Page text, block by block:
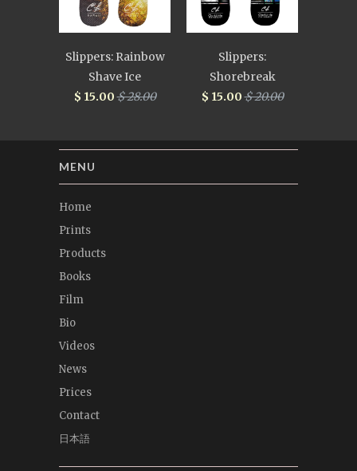
Slippers: Rainbow
Shave Ice
$ 15.00$ 28.00
Slippers:
Shorebreak
$ 15.00$ 20.00
MENU
Home
Prints
Products
Books
Film
Bio
Videos
News
Prices
Contact
日本語